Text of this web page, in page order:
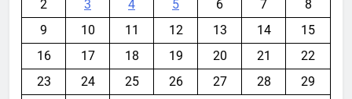
2
3 4 5 6 7
8
9
10 11 12 13 14
15
16
17 18 19 20 21
22
23
24 25 26 27 28
29